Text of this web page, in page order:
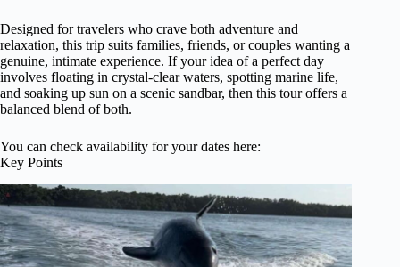
Designed for travelers who crave both adventure and
relaxation, this trip suits families, friends, or couples wanting a
genuine, intimate experience. If your idea of a perfect day
involves floating in crystal-clear waters, spotting marine life,
and soaking up sun on a scenic sandbar, then this tour offers a
balanced blend of both.
You can check availability for your dates here:
Key Points